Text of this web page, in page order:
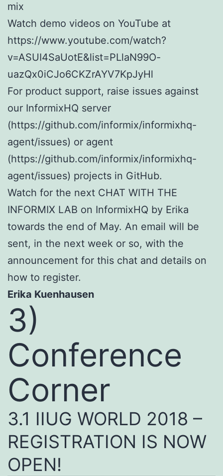
mix
Watch demo videos on YouTube at
https://www.youtube.com/watch?
v=ASUI4SaUotE&list=PLlaN99O-
uazQx0iCJo6CKZrAYV7KpJyHl
For product support, raise issues against
our InformixHQ server
(https://github.com/informix/informixhq-
agent/issues) or agent
(https://github.com/informix/informixhq-
agent/issues) projects in GitHub.
Watch for the next CHAT WITH THE
INFORMIX LAB on InformixHQ by Erika
towards the end of May. An email will be
sent, in the next week or so, with the
announcement for this chat and details on
how to register.
Erika Kuenhausen
3)
Conference
Corner
3.1 IIUG WORLD 2018 –
REGISTRATION IS NOW
OPEN!